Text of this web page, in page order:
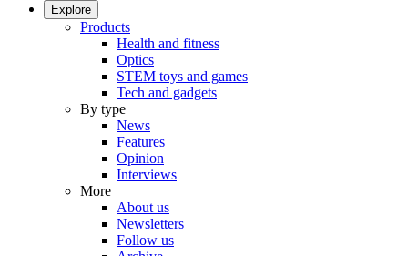
Explore
Products
Health and fitness
Optics
STEM toys and games
Tech and gadgets
By type
News
Features
Opinion
Interviews
More
About us
Newsletters
Follow us